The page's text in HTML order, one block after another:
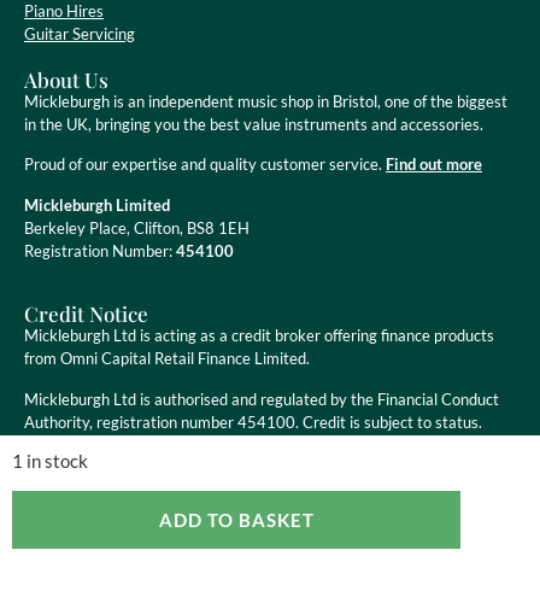
1 in stock
ADD TO BASKET
Piano Hires
Guitar Servicing
About Us
Mickleburgh is an independent music shop in Bristol, one of the biggest
in the UK, bringing you the best value instruments and accessories.
Proud of our expertise and quality customer service. Find out more
Mickleburgh Limited
Berkeley Place, Clifton, BS8 1EH
Registration Number:454100
Credit Notice
Mickleburgh Ltd is acting as a credit broker offering finance products
from Omni Capital Retail Finance Limited.
Mickleburgh Ltd is authorised and regulated by the Financial Conduct
Authority, registration number 454100. Credit is subject to status.
Copyright ©2026Mickleburgh Ltd. All Rights Reserved